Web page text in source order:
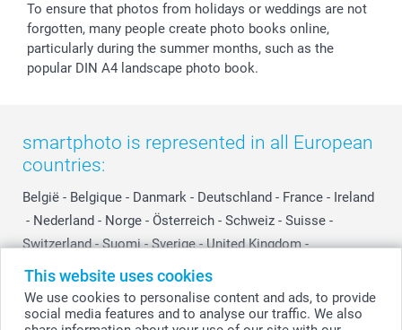
This website uses cookies
We use cookies to personalise content and ads, to provide
social media features and to analyse our traffic. We also
To ensure that photos from holidays or weddings are not
forgotten, many people create photo books online,
particularly during the summer months, such as the
popular DIN A4 landscape photo book.
smartphoto is represented in all European
countries:
België - Belgique - Danmark - Deutschland - France - Ireland
- Nederland - Norge - Österreich - Schweiz - Suisse -
Switzerland - Suomi - Sverige - United Kingdom -